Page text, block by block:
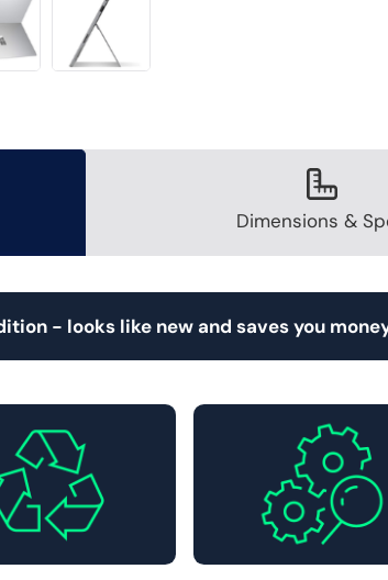
Dimensions &
- looks like new and saves you